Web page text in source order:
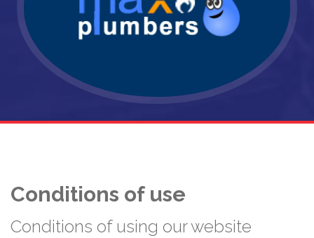
Conditions of use
Conditions of using our website